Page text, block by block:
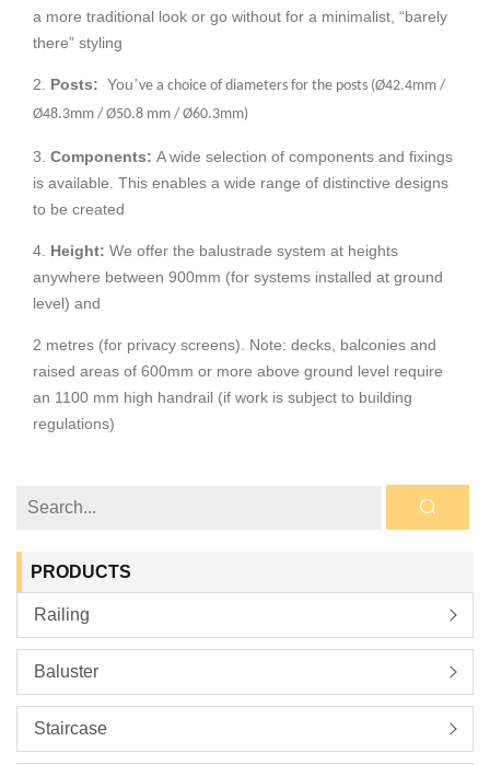
a more traditional look or go without for a minimalist, “barely
there” styling
2. Posts: You’ve a choice of diameters for the posts (Ø42.4mm /
Ø48.3mm / Ø50.8 mm / Ø60.3mm)
3. Components: A wide selection of components and fixings
is available. This enables a wide range of distinctive designs
to be created
4. Height: We offer the balustrade system at heights
anywhere between 900mm (for systems installed at ground
level) and
2 metres (for privacy screens). Note: decks, balconies and
raised areas of 600mm or more above ground level require
an 1100 mm high handrail (if work is subject to building
regulations)
PRODUCTS
Railing
Baluster
Staircase